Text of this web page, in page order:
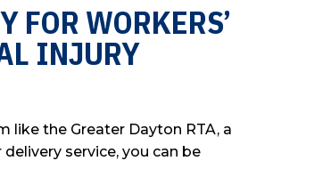
FOR WORKERS’
INJURY
like the Greater Dayton RTA, a
service, you can be